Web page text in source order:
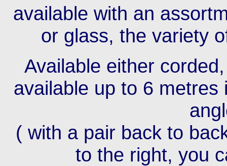
available with an
or glass, the variety
Available either corded
available up to 6
( with a pair back to
to the right, you